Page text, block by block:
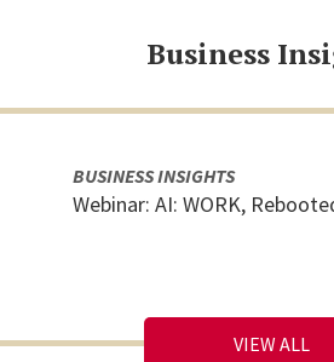
Business
BUSINESS INSIGHTS
Webinar: AI: WORK,
VIEW ALL